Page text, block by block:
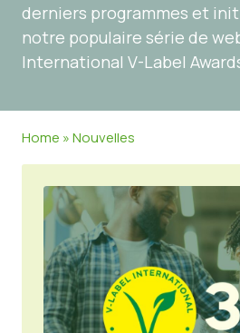
Avantages
Critères du V-Label
Obtenir la certification V-
Produits Non
Gastronomie
Produits Certifiés
À propos de nous
Contactez-nous
Obtenir la certification
Espace client
Matériel de presse
derniers programmes et
notre populaire série de
International V-Label
Home »Nouvelles